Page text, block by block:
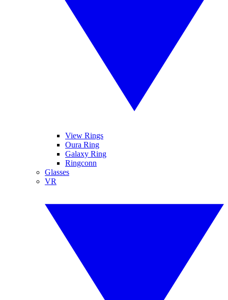
View Rings
Oura Ring
Galaxy Ring
Ringconn
Glasses
VR